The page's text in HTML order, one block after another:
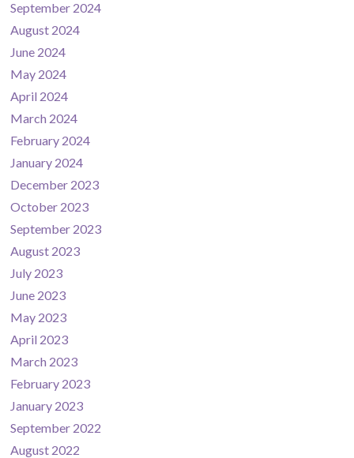
September 2024
August 2024
June 2024
May 2024
April 2024
March 2024
February 2024
January 2024
December 2023
October 2023
September 2023
August 2023
July 2023
June 2023
May 2023
April 2023
March 2023
February 2023
January 2023
September 2022
August 2022